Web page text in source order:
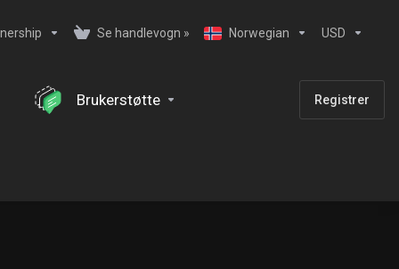
Se handlevogn » Norwegian USD
Brukerstøtte Registrer